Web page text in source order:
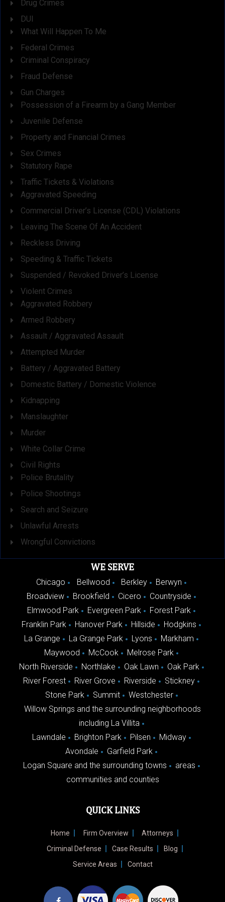
Drug Crimes
DUI
What Will Happen To Me
Federal Crimes
Criminal Conspiracy
Fraud Defense
Gun Charges
Possession of a Firearm by a Gang Member
Juvenile Defense
Property and Financial Crimes
Sex Crimes
Statutory Rape
Traffic Tickets & Violations
Aggravated Speeding
Commercial Driver’s License (CDL) Violations
Leaving The Scene Of An Accident
Reckless Driving
Speeding & Traffic Tickets
Suspended / Revoked Driver’s License
Violent Crimes
Aggravated Robbery
Armed Robbery
Assault / Aggravated Assault
Attempted Murder
Battery / Aggravated Battery
Domestic Battery / Domestic Violence
Kidnapping
Manslaughter
Murder
White Collar Crime
Civil Rights
Police Brutality
Police Shootings
Search and Seizure
Unlawful Arrests
Wrongful Convictions
WE SERVE
Chicago Bellwood Berkley
Berwyn
Broadview
Brookfield Cicero
Countryside
Elmwood Park
Evergreen Park
Forest Park
Franklin Park
Hanover Park Hillside
Hodgkins
La Grange
La Grange Park Lyons
Markham
Maywood
McCook
Melrose Park
North Riverside
Northlake Oak Lawn
Oak Park
River Forest
River Grove Riverside
Stickney
Stone Park
Summit
Westchester
Willow Springs and the surrounding neighborhoods
including La Villita
Lawndale
Brighton Park Pilsen
Midway
Avondale
Garfield Park
Logan Square and the surrounding towns
areas
communities and counties
QUICK LINKS
Home Firm Overview
Attorneys
Criminal Defense
Case Results
Blog
Service Areas
Contact